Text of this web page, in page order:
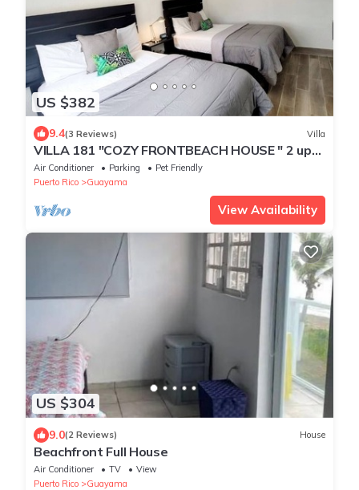
US $382
9.4(3 Reviews) Villa
VILLA 181 "COZY FRONTBEACH HOUSE " 2 up
to 6 Guest & PET FRIENDLY !
Air Conditioner Parking
Pet Friendly
Puerto Rico
Guayama
View Availability
US $304
9.0(2 Reviews) House
Beachfront Full House
Air Conditioner TV
View
Puerto Rico
Guayama